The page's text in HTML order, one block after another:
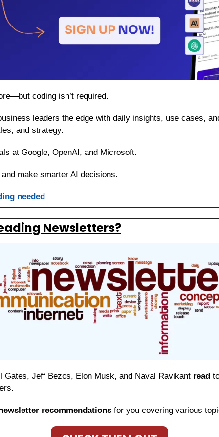
coding isn’t required.
leaders the edge with daily insights, use cases,
and strategy.
at Google, OpenAI, and Microsoft.
make smarter AI decisions.
needed
Newsletters?
Gates, Jeff Bezos, Elon Musk, and Naval Ravikant read
recommendations for you covering various